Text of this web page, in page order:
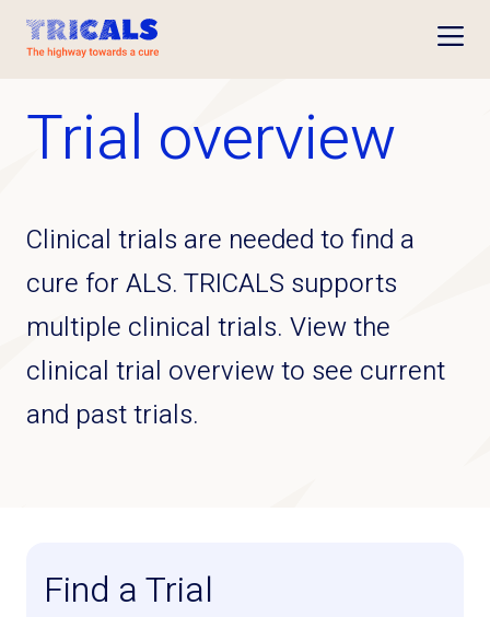
Trial overview
Clinical trials are needed to find a
cure for ALS. TRICALS supports
multiple clinical trials. View the
clinical trial overview to see current
and past trials.
Find a Trial